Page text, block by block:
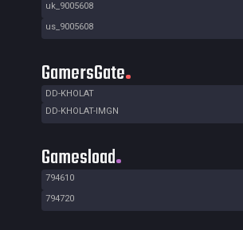
uk_9005608
us_9005608
GamersGate
DD-KHOLAT
DD-KHOLAT-IMGN
Gamesload
794610
794720